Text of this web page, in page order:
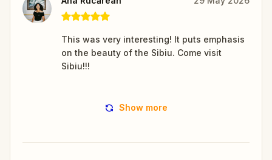
This was very interesting! It puts emphasis
on the beauty of the Sibiu. Come visit
Sibiu!!!
Show more